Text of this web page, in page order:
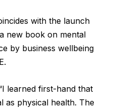
with the launch
new book on mental
by business wellbeing
learned first-hand that
as physical health. The